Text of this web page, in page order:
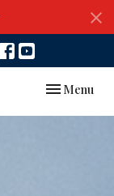
Toggle
Menu